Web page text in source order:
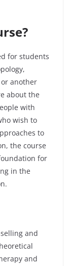
for students
or another
about the
with
wish to
to
the course
for
in the
and
and